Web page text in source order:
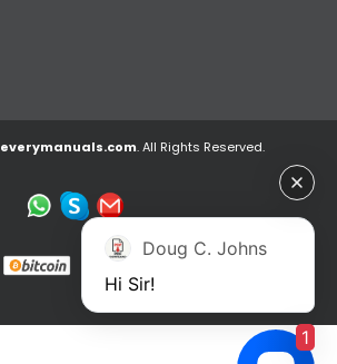
everymanuals.com. All Rights Reserved.
Doug C. Johns
Hi Sir!
1